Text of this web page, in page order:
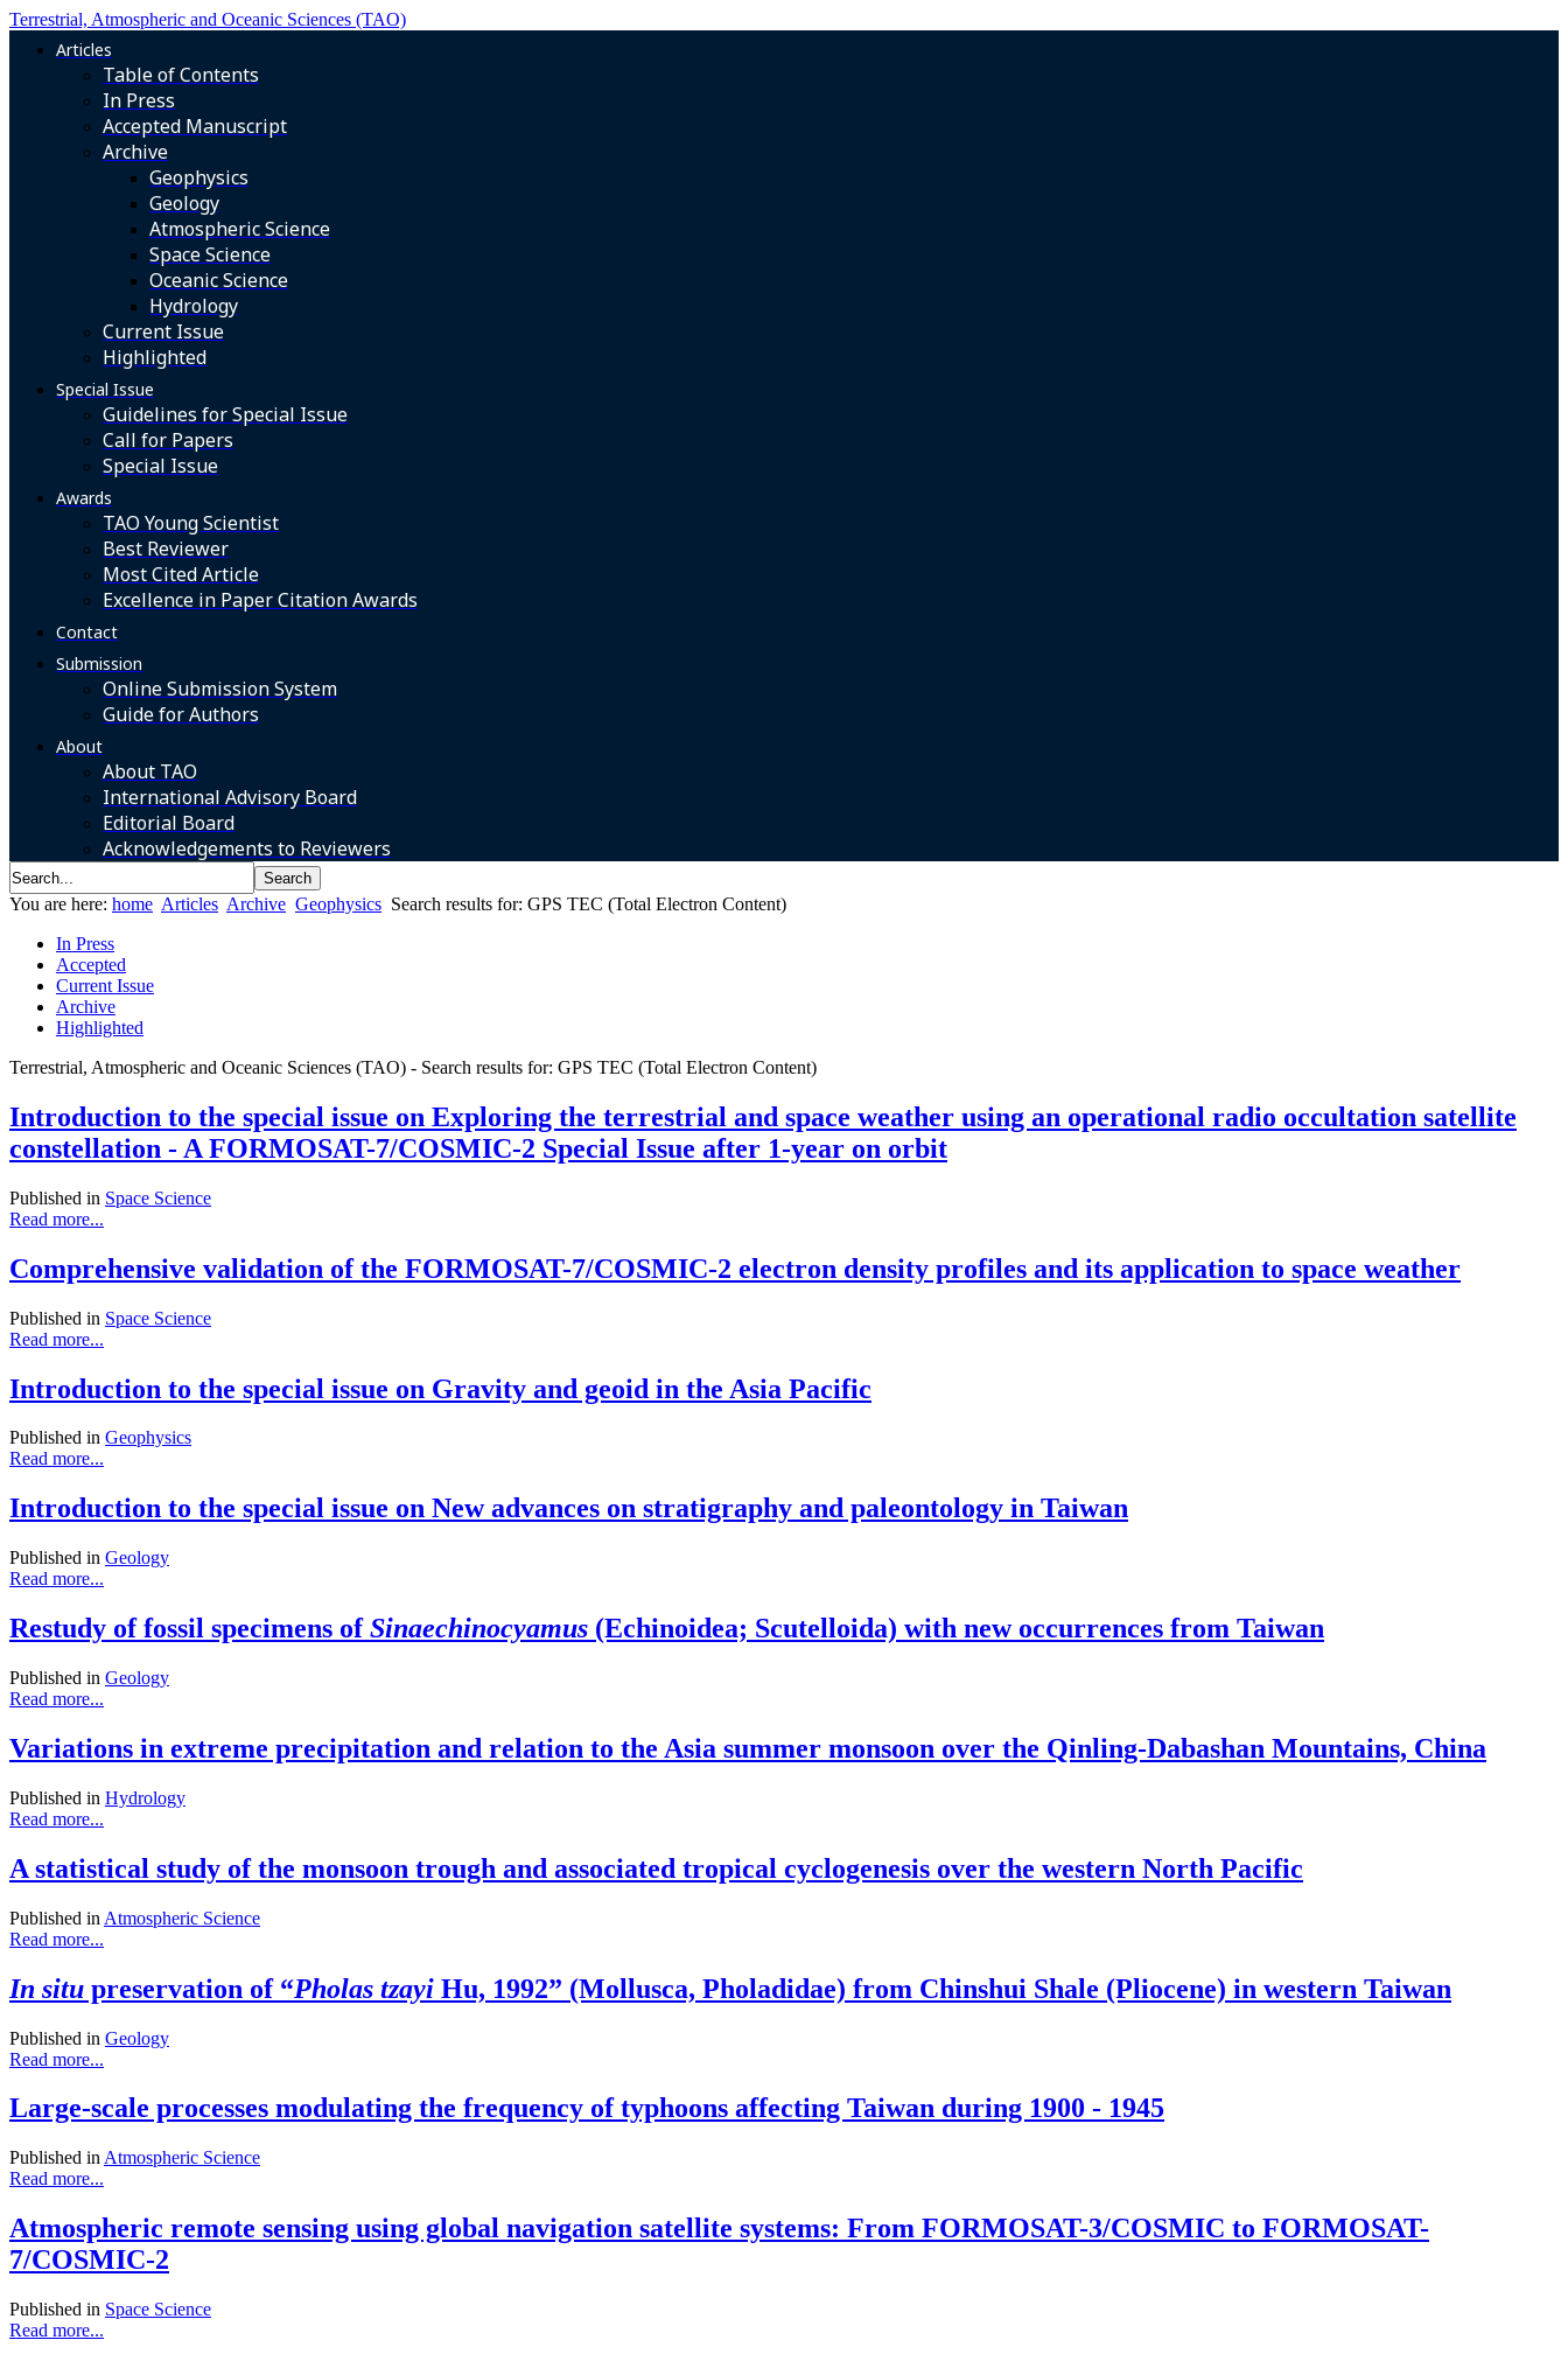
Terrestrial, Atmospheric and Oceanic Sciences (TAO)
Articles
Table of Contents
In Press
Accepted Manuscript
Archive
Geophysics
Geology
Atmospheric Science
Space Science
Oceanic Science
Hydrology
Current Issue
Highlighted
Special Issue
Guidelines for Special Issue
Call for Papers
Special Issue
Awards
TAO Young Scientist
Best Reviewer
Most Cited Article
Excellence in Paper Citation Awards
Contact
Submission
Online Submission System
Guide for Authors
About
About TAO
International Advisory Board
Editorial Board
Acknowledgements to Reviewers
You are here: home Articles Archive Geophysics Search results for: GPS TEC (Total Electron Content)
In Press
Accepted
Current Issue
Archive
Highlighted
Terrestrial, Atmospheric and Oceanic Sciences (TAO) - Search results for: GPS TEC (Total Electron Content)
Introduction to the special issue on Exploring the terrestrial and space weather using an operational radio occultation satellite
constellation - A FORMOSAT-7/COSMIC-2 Special Issue after 1-year on orbit
Published in Space Science
Read more...
Comprehensive validation of the FORMOSAT-7/COSMIC-2 electron density profiles and its application to space weather
Published in Space Science
Read more...
Introduction to the special issue on Gravity and geoid in the Asia Pacific
Published in Geophysics
Read more...
Introduction to the special issue on New advances on stratigraphy and paleontology in Taiwan
Published in Geology
Read more...
Restudy of fossil specimens ofSinaechinocyamus (Echinoidea; Scutelloida) with new occurrences from Taiwan
Published in Geology
Read more...
Variations in extreme precipitation and relation to the Asia summer monsoon over the Qinling-Dabashan Mountains, China
Published in Hydrology
Read more...
A statistical study of the monsoon trough and associated tropical cyclogenesis over the western North Pacific
Published in Atmospheric Science
Read more...
In situ preservation of “Pholas tzayi Hu, 1992” (Mollusca, Pholadidae) from Chinshui Shale (Pliocene) in western Taiwan
Published in Geology
Read more...
Large-scale processes modulating the frequency of typhoons affecting Taiwan during 1900 - 1945
Published in Atmospheric Science
Read more...
Atmospheric remote sensing using global navigation satellite systems: From FORMOSAT-3/COSMIC to FORMOSAT-
7/COSMIC-2
Published in Space Science
Read more...